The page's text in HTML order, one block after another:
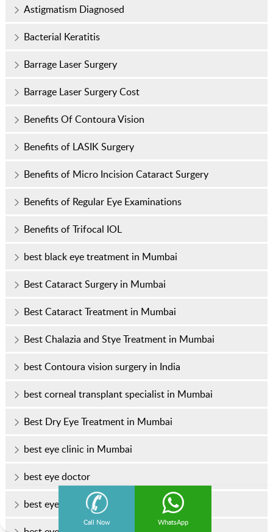
Call Now WhatsApp
Astigmatism Diagnosed
Bacterial Keratitis
Barrage Laser Surgery
Barrage Laser Surgery Cost
Benefits Of Contoura Vision
Benefits of LASIK Surgery
Benefits of Micro Incision Cataract Surgery
Benefits of Regular Eye Examinations
Benefits of Trifocal IOL
best black eye treatment in Mumbai
Best Cataract Surgery in Mumbai
Best Cataract Treatment in Mumbai
Best Chalazia and Stye Treatment in Mumbai
best Contoura vision surgery in India
best corneal transplant specialist in Mumbai
Best Dry Eye Treatment in Mumbai
best eye clinic in Mumbai
best eye doctor
best eye doctor in Mumbai